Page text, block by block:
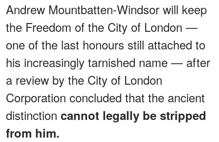
Andrew Mountbatten-Windsor will keep
the Freedom of the City of London —
one of the last honours still attached to
his increasingly tarnished name — after
a review by the City of London
Corporation concluded that the ancient
distinction cannot legally be stripped
from him.